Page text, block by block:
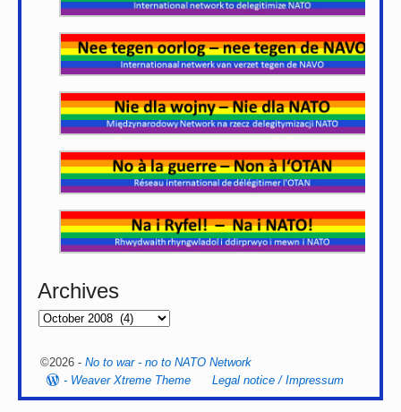
Archives
©2026 - No to war - no to NATO Network
- Weaver Xtreme Theme Legal notice / Impressum